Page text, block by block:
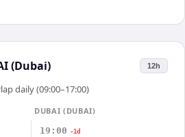
(Dubai) 12h
daily (09:00–17:00)
DUBAI (DUBAI)
19:00 -1d